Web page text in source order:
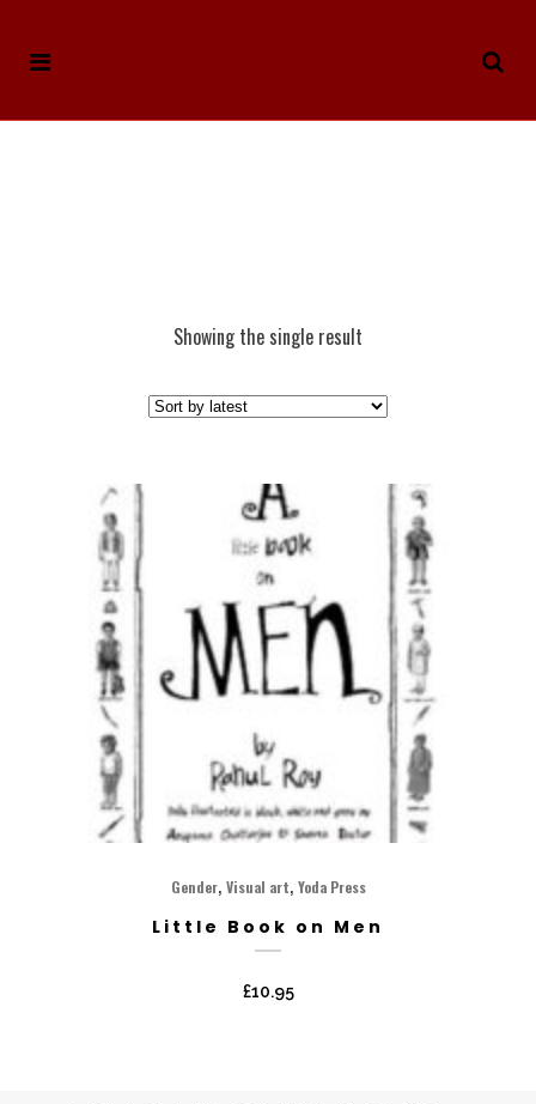
Showing the single result
Gender, Visual art, Yoda Press
Little Book on Men
£10.95